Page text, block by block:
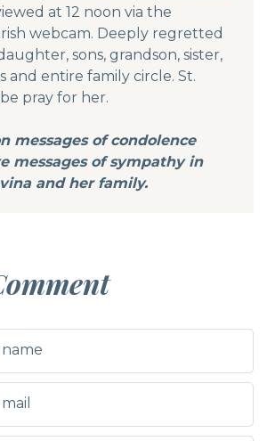
at 12 noon via the
webcam. Deeply regretted
sons, grandson, sister,
and entire family circle. St.
pray for her.
messages of condolence
messages of sympathy in
and her family.